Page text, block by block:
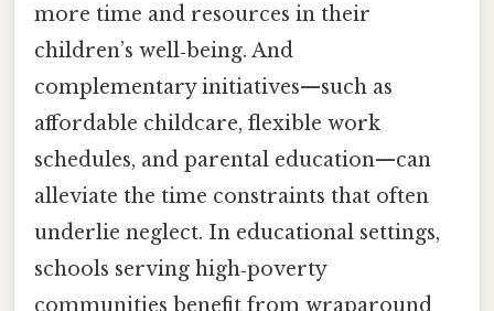
more time and resources in their
children’s well‑being. And
complementary initiatives—such as
affordable childcare, flexible work
schedules, and parental education—can
alleviate the time constraints that often
underlie neglect. In educational settings,
schools serving high‑poverty
communities benefit from wraparound